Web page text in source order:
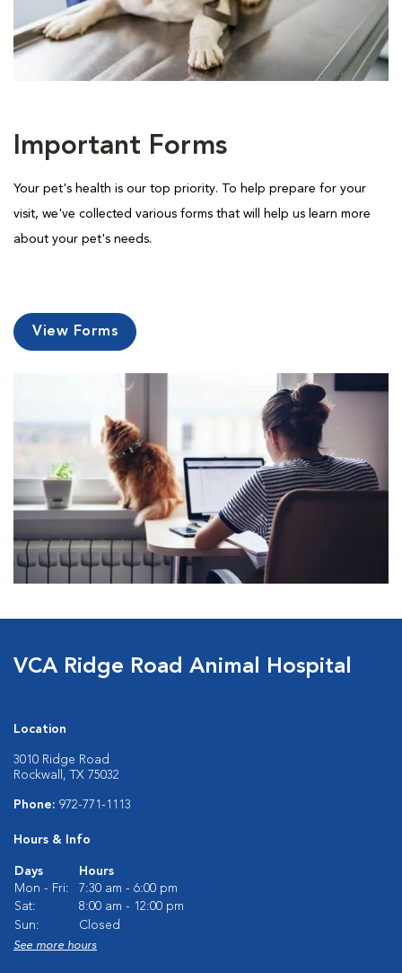
Important Forms
Your pet's health is our top priority. To help prepare for your
visit, we've collected various forms that will help us learn more
about your pet's needs.
View Forms
VCA Ridge Road Animal Hospital
Location
3010 Ridge Road
Rockwall, TX 75032
Phone: 972-771-1113
Hours & Info
Days
Hours
Mon - Fri:
7:30 am - 6:00 pm
Sat:
8:00 am - 12:00 pm
Sun:
Closed
See more hours